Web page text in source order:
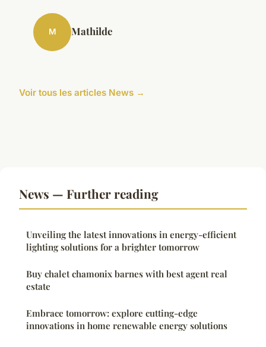
M Mathilde
Voir tous les articles News →
News — Further reading
Unveiling the latest innovations in energy-efficient
lighting solutions for a brighter tomorrow
Buy chalet chamonix barnes with best agent real
estate
Embrace tomorrow: explore cutting-edge
innovations in home renewable energy solutions